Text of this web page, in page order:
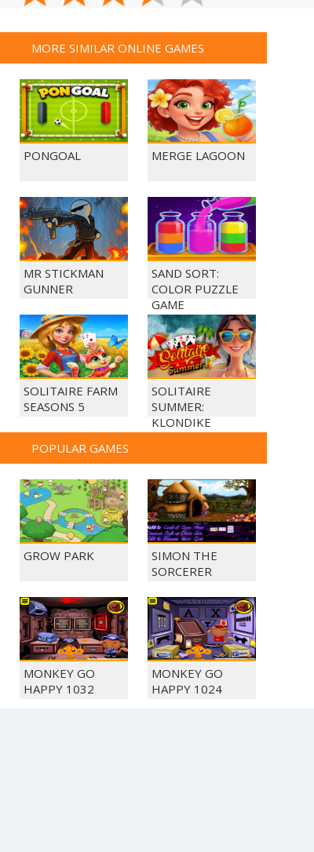
MORE SIMILAR ONLINE GAMES
PONGOAL MERGE LAGOON
MR STICKMAN
GUNNER
SAND SORT:
COLOR PUZZLE
GAME
SOLITAIRE FARM
SEASONS 5
SOLITAIRE
SUMMER:
KLONDIKE
POPULAR GAMES
GROW PARK
SIMON THE
SORCERER
MONKEY GO
HAPPY 1032
MONKEY GO
HAPPY 1024